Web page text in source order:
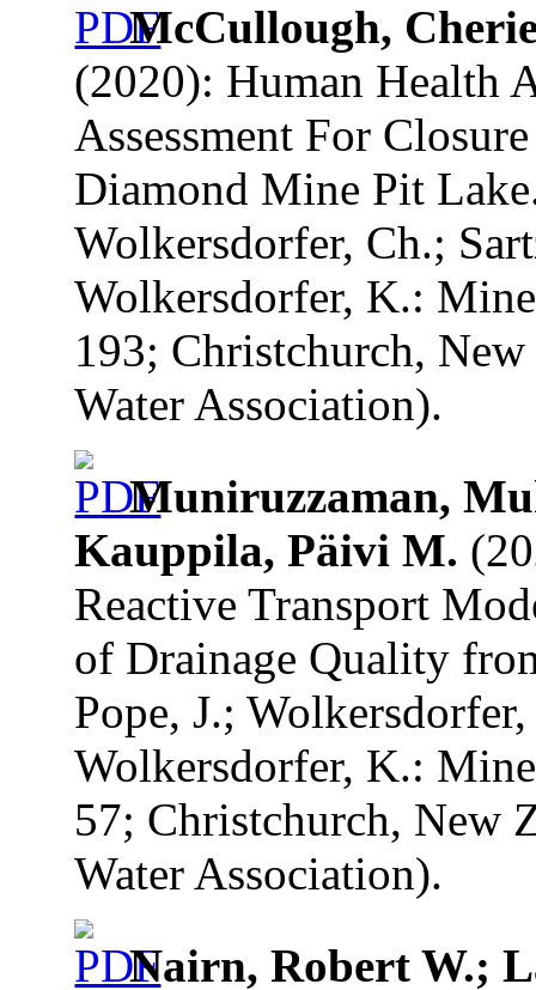
McCullough,
(2020): Human Health
Assessment For
Diamond Mine Pit
Wolkersdorfer, Ch.;
Wolkersdorfer, K.:
193; Christchurch,
Water Association).
Muniruzzaman,
Kauppila, Päivi M.
Reactive Transport
of Drainage Quality
Pope, J.;
Wolkersdorfer, K.:
57; Christchurch, New
Water Association).
Nairn, Robert W.;